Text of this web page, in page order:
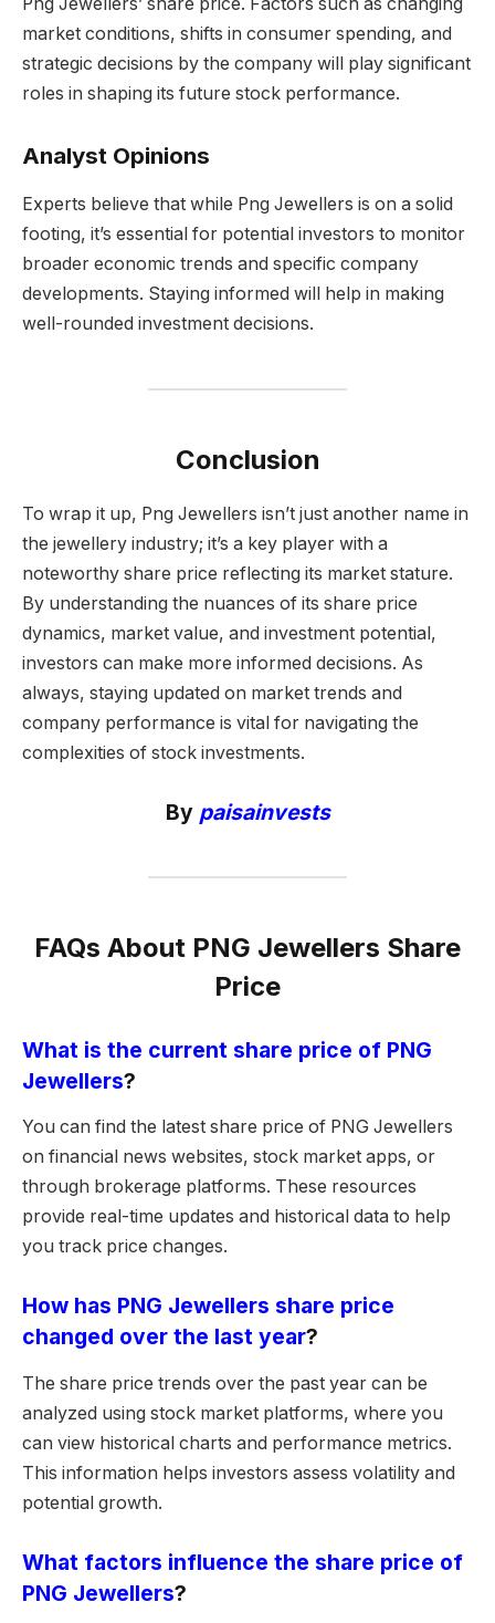
Png Jewellers’ share price. Factors such as changing
market conditions, shifts in consumer spending, and
strategic decisions by the company will play significant
roles in shaping its future stock performance.
Analyst Opinions
Experts believe that while Png Jewellers is on a solid
footing, it’s essential for potential investors to monitor
broader economic trends and specific company
developments. Staying informed will help in making
well-rounded investment decisions.
Conclusion
To wrap it up, Png Jewellers isn’t just another name in
the jewellery industry; it’s a key player with a
noteworthy share price reflecting its market stature.
By understanding the nuances of its share price
dynamics, market value, and investment potential,
investors can make more informed decisions. As
always, staying updated on market trends and
company performance is vital for navigating the
complexities of stock investments.
By paisainvests
FAQs About PNG Jewellers Share
Price
What is the current share price of PNG
Jewellers?
You can find the latest share price of PNG Jewellers
on financial news websites, stock market apps, or
through brokerage platforms. These resources
provide real-time updates and historical data to help
you track price changes.
How has PNG Jewellers share price
changed over the last year?
The share price trends over the past year can be
analyzed using stock market platforms, where you
can view historical charts and performance metrics.
This information helps investors assess volatility and
potential growth.
What factors influence the share price of
PNG Jewellers?